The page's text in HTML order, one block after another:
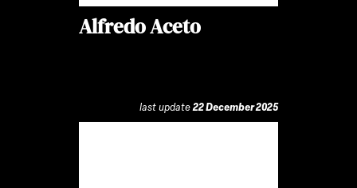
Alfredo Aceto
last update 22 December 2025